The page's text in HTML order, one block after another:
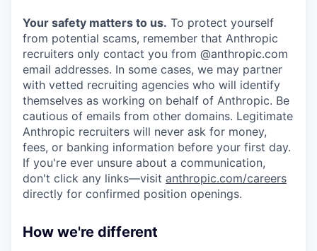
Your safety matters to us. To protect yourself
from potential scams, remember that Anthropic
recruiters only contact you from @anthropic.com
email addresses. In some cases, we may partner
with vetted recruiting agencies who will identify
themselves as working on behalf of Anthropic. Be
cautious of emails from other domains. Legitimate
Anthropic recruiters will never ask for money,
fees, or banking information before your first day.
If you're ever unsure about a communication,
don't click any links—visit anthropic.com/careers
directly for confirmed position openings.
How we're different